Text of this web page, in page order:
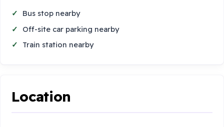
Bus stop nearby
Off-site car parking nearby
Train station nearby
Location